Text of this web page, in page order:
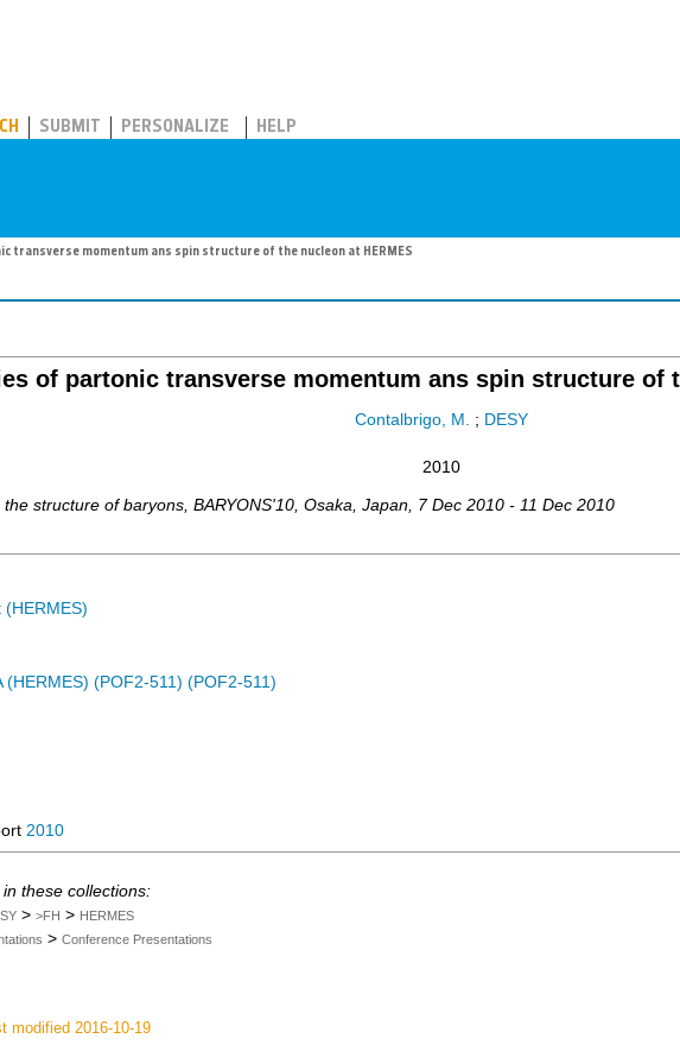
SUBMIT PERSONALIZE HELP
transverse momentum ans spin structure of the nucleon at HERMES
of partonic transverse momentum ans spin structure of
Contalbrigo, M. ; DESY
2010
structure of baryons BARYONS'10 Osaka Japan , 7 Dec 2010 - 11 Dec 2010
(HERMES)
(HERMES) (POF2-511) (POF2-511)
2010
these collections:
> >FH > HERMES
> Conference Presentations
modified 2016-10-19